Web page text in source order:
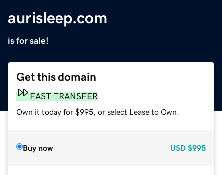
aurisleep.com
is for sale!
Get this domain
FAST TRANSFER
Own it today for $995, or select Lease to Own.
Buy now USD $995